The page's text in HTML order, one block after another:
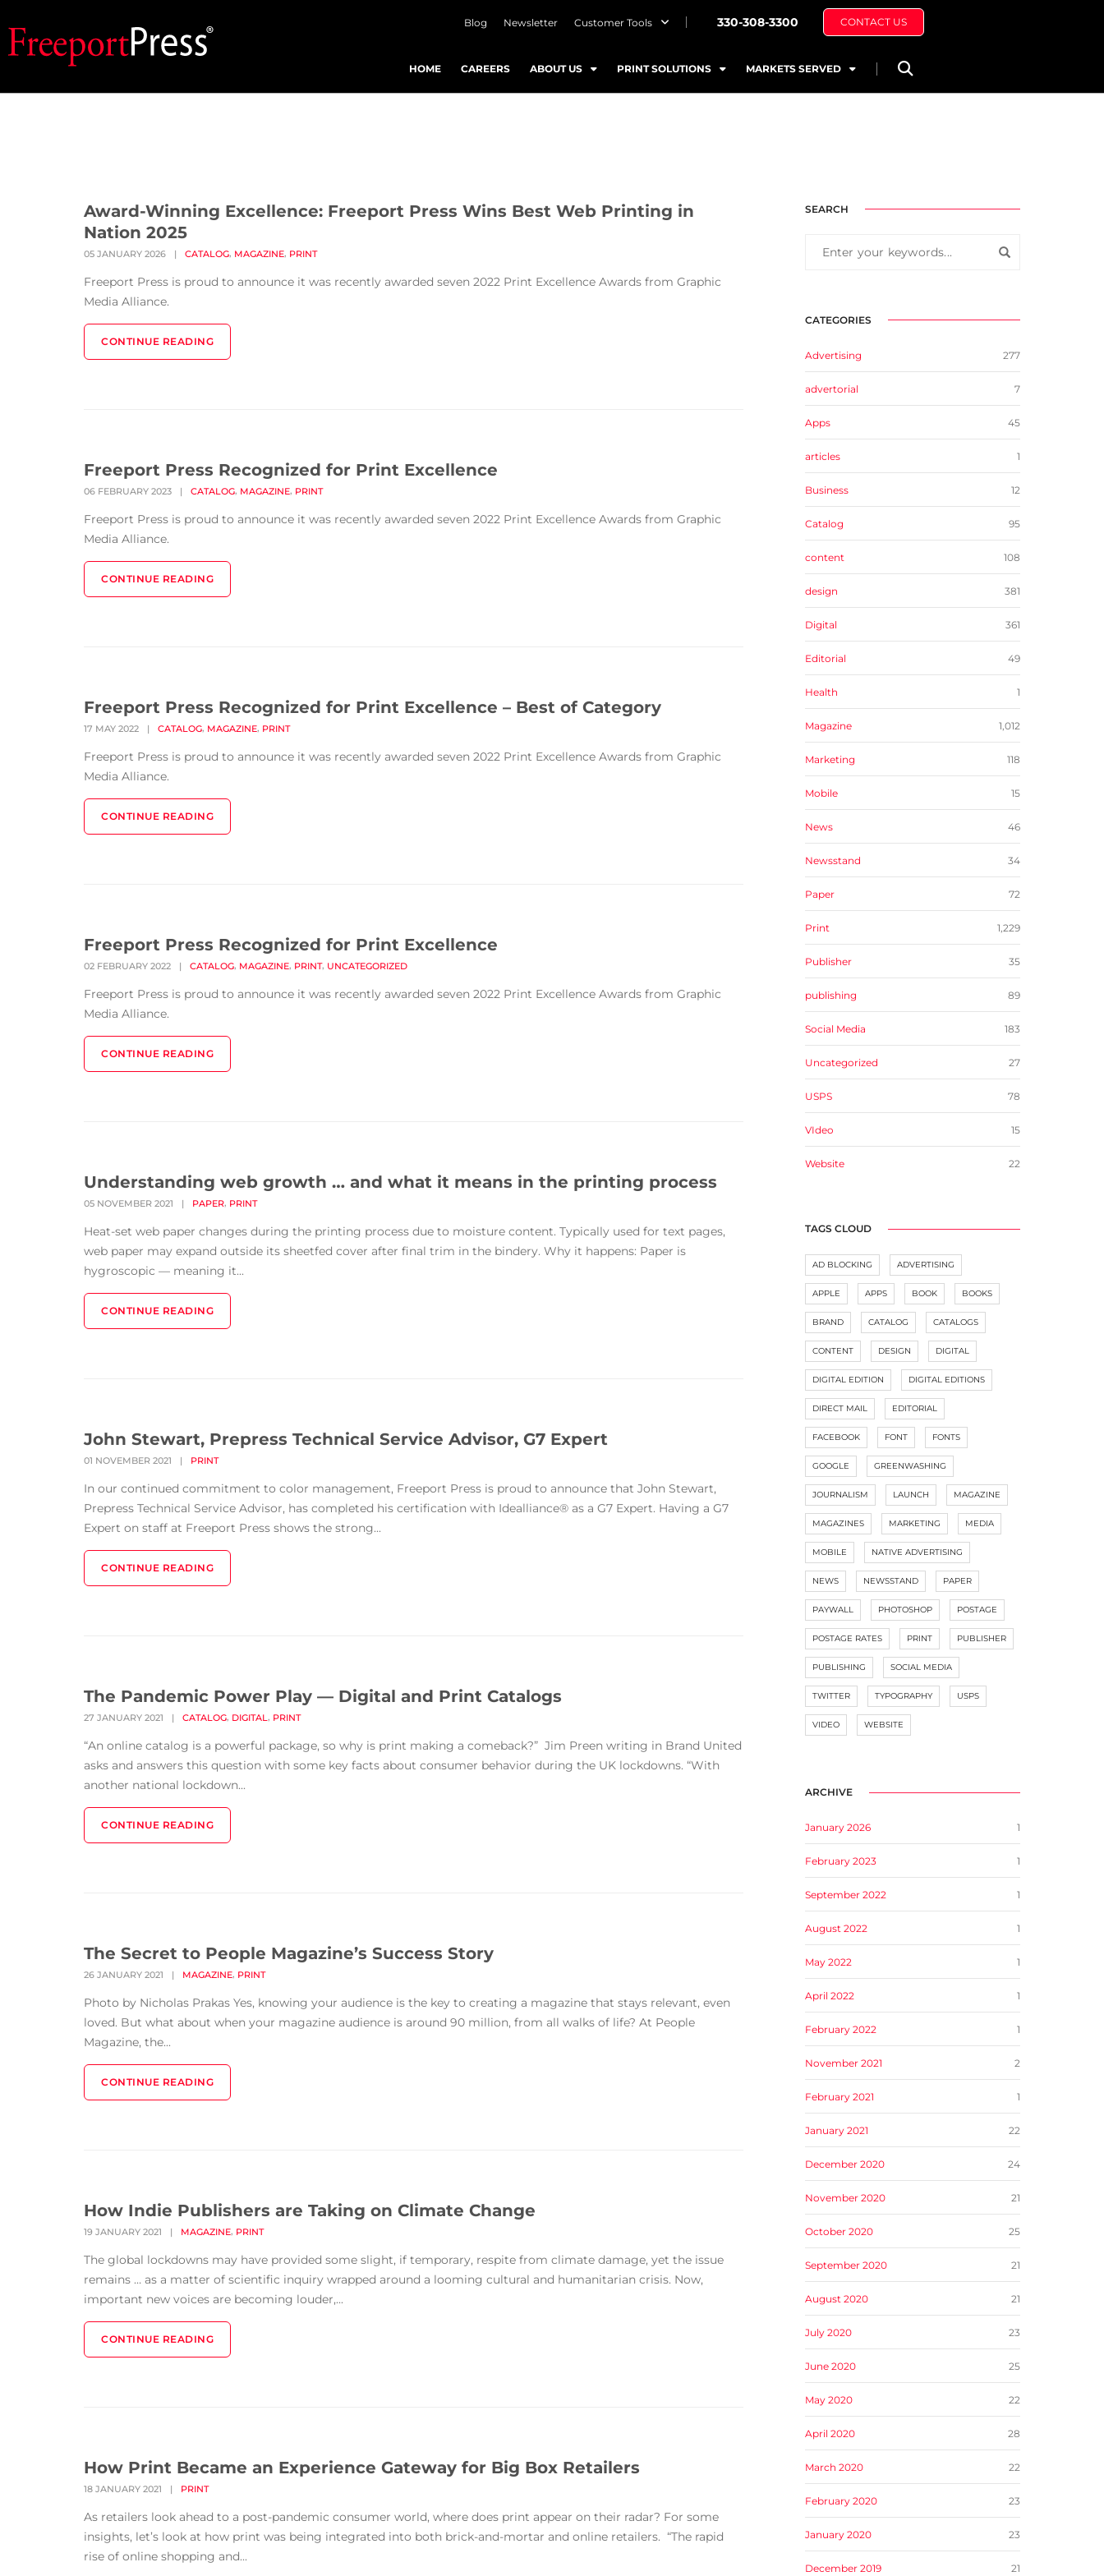
Blog Newsletter Customer Tools 330-308-3300 CONTACT US
HOME CAREERS ABOUT US PRINT SOLUTIONS MARKETS SERVED
Award-Winning Excellence: Freeport Press Wins Best Web Printing in
Nation 2025
05 JANUARY 2026 | CATALOG, MAGAZINE, PRINT
Freeport Press is proud to announce it was recently awarded seven 2022 Print Excellence Awards from Graphic
Media Alliance.
CONTINUE READING
Freeport Press Recognized for Print Excellence
06 FEBRUARY 2023 | CATALOG, MAGAZINE, PRINT
Freeport Press is proud to announce it was recently awarded seven 2022 Print Excellence Awards from Graphic
Media Alliance.
CONTINUE READING
Freeport Press Recognized for Print Excellence – Best of Category
17 MAY 2022 | CATALOG, MAGAZINE, PRINT
Freeport Press is proud to announce it was recently awarded seven 2022 Print Excellence Awards from Graphic
Media Alliance.
CONTINUE READING
Freeport Press Recognized for Print Excellence
02 FEBRUARY 2022 | CATALOG, MAGAZINE, PRINT, UNCATEGORIZED
Freeport Press is proud to announce it was recently awarded seven 2022 Print Excellence Awards from Graphic
Media Alliance.
CONTINUE READING
Understanding web growth … and what it means in the printing process
05 NOVEMBER 2021 | PAPER, PRINT
Heat-set web paper changes during the printing process due to moisture content. Typically used for text pages,
web paper may expand outside its sheetfed cover after final trim in the bindery. Why it happens: Paper is
hygroscopic — meaning it...
CONTINUE READING
John Stewart, Prepress Technical Service Advisor, G7 Expert
01 NOVEMBER 2021 | PRINT
In our continued commitment to color management, Freeport Press is proud to announce that John Stewart,
Prepress Technical Service Advisor, has completed his certification with Idealliance® as a G7 Expert. Having a G7
Expert on staff at Freeport Press shows the strong...
CONTINUE READING
The Pandemic Power Play — Digital and Print Catalogs
27 JANUARY 2021 | CATALOG, DIGITAL, PRINT
“An online catalog is a powerful package, so why is print making a comeback?” Jim Preen writing in Brand United
asks and answers this question with some key facts about consumer behavior during the UK lockdowns. “With
another national lockdown...
CONTINUE READING
The Secret to People Magazine’s Success Story
26 JANUARY 2021 | MAGAZINE, PRINT
Photo by Nicholas Prakas Yes, knowing your audience is the key to creating a magazine that stays relevant, even
loved. But what about when your magazine audience is around 90 million, from all walks of life? At People
Magazine, the...
CONTINUE READING
How Indie Publishers are Taking on Climate Change
19 JANUARY 2021 | MAGAZINE, PRINT
The global lockdowns may have provided some slight, if temporary, respite from climate damage, yet the issue
remains … as a matter of scientific inquiry wrapped around a looming cultural and humanitarian crisis. Now,
important new voices are becoming louder,...
CONTINUE READING
How Print Became an Experience Gateway for Big Box Retailers
18 JANUARY 2021 | PRINT
As retailers look ahead to a post-pandemic consumer world, where does print appear on their radar? For some
insights, let’s look at how print was being integrated into both brick-and-mortar and online retailers. “The rapid
rise of online shopping and...
SEARCH
CATEGORIES
Advertising 277
advertorial 7
Apps 45
articles 1
Business 12
Catalog 95
content 108
design 381
Digital 361
Editorial 49
Health 1
Magazine 1,012
Marketing 118
Mobile 15
News 46
Newsstand 34
Paper 72
Print 1,229
Publisher 35
publishing 89
Social Media 183
Uncategorized 27
USPS 78
VIdeo 15
Website 22
TAGS CLOUD
AD BLOCKING ADVERTISING
APPLE APPS BOOK BOOKS
BRAND CATALOG CATALOGS
CONTENT DESIGN DIGITAL
DIGITAL EDITION DIGITAL EDITIONS
DIRECT MAIL EDITORIAL
FACEBOOK FONT FONTS
GOOGLE GREENWASHING
JOURNALISM LAUNCH MAGAZINE
MAGAZINES MARKETING MEDIA
MOBILE NATIVE ADVERTISING
NEWS NEWSSTAND PAPER
PAYWALL PHOTOSHOP POSTAGE
POSTAGE RATES PRINT PUBLISHER
PUBLISHING SOCIAL MEDIA
TWITTER TYPOGRAPHY USPS
VIDEO WEBSITE
ARCHIVE
January 2026 1
February 2023 1
September 2022 1
August 2022 1
May 2022 1
April 2022 1
February 2022 1
November 2021 2
February 2021 1
January 2021 22
December 2020 24
November 2020 21
October 2020 25
September 2020 21
August 2020 21
July 2020 23
June 2020 25
May 2020 22
April 2020 28
March 2020 22
February 2020 23
January 2020 23
December 2019 21